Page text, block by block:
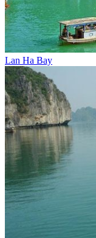
Lan Ha Bay